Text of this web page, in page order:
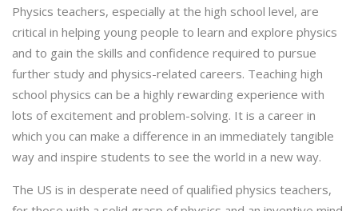
Physics teachers, especially at the high school level, are
critical in helping young people to learn and explore physics
and to gain the skills and confidence required to pursue
further study and physics-related careers. Teaching high
school physics can be a highly rewarding experience with
lots of excitement and problem-solving. It is a career in
which you can make a difference in an immediately tangible
way and inspire students to see the world in a new way.
The US is in desperate need of qualified physics teachers,